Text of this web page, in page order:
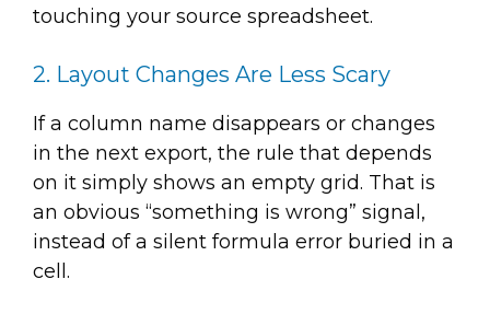
touching your source spreadsheet.
2. Layout Changes Are Less Scary
If a column name disappears or changes
in the next export, the rule that depends
on it simply shows an empty grid. That is
an obvious “something is wrong” signal,
instead of a silent formula error buried in a
cell.